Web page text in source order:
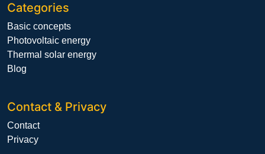
Categories
Basic concepts
Photovoltaic energy
Thermal solar energy
Blog
Contact & Privacy
Contact
Privacy